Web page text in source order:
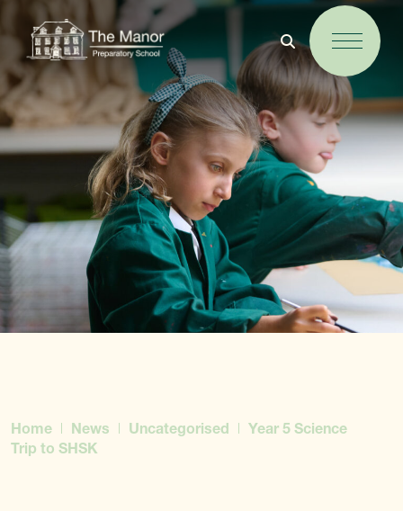
Home News Uncategorised
Year 5 Science
Trip to SHSK